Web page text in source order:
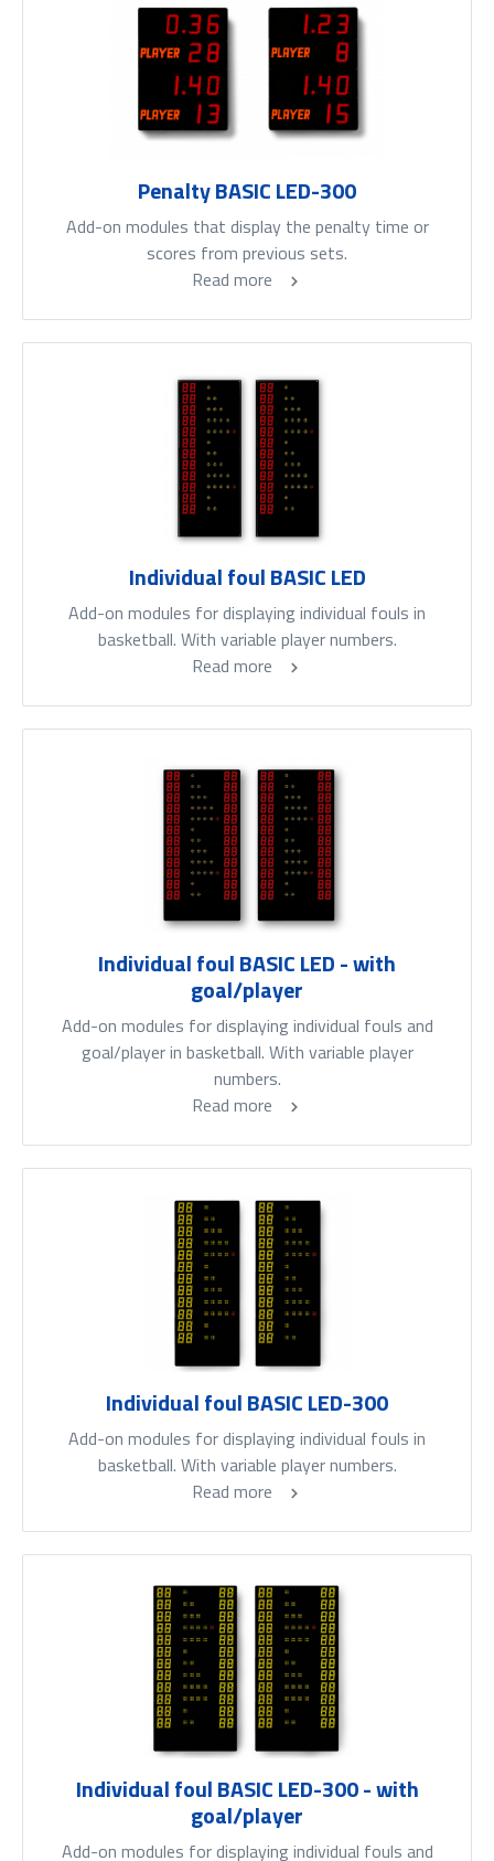
Penalty BASIC LED-300
Add-on modules that display the penalty time or
scores from previous sets.
Read more
Individual foul BASIC LED
Add-on modules for displaying individual fouls in
basketball. With variable player numbers.
Read more
Individual foul BASIC LED - with
goal/player
Add-on modules for displaying individual fouls and
goal/player in basketball. With variable player
numbers.
Read more
Individual foul BASIC LED-300
Add-on modules for displaying individual fouls in
basketball. With variable player numbers.
Read more
Individual foul BASIC LED-300 - with
goal/player
Add-on modules for displaying individual fouls and